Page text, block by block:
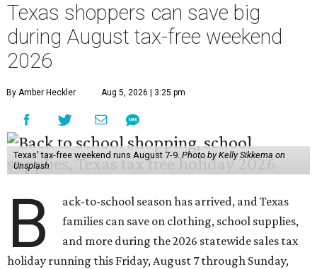
Texas shoppers can save big
during August tax-free weekend
2026
By Amber Heckler Aug 5, 2026 | 3:25 pm
Texas' tax-free weekend runs August 7-9.Photo by Kelly Sikkema on
Unsplash
B
ack-to-school season has arrived, and Texas
families can save on clothing, school supplies,
and more during the 2026 statewide sales tax
holiday running this Friday, August 7 through Sunday,